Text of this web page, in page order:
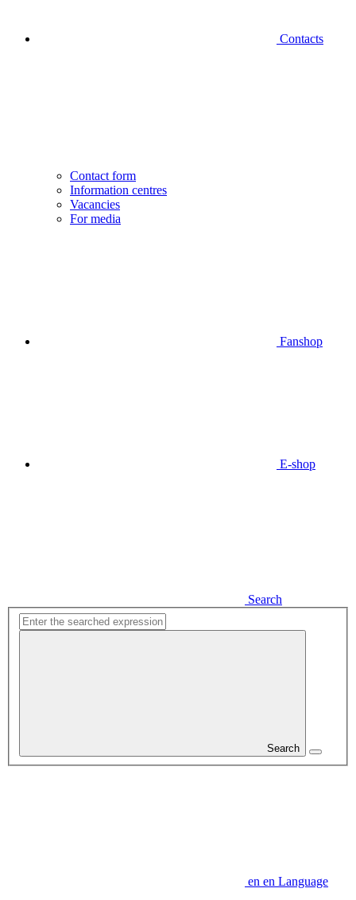
Contacts
Contact form
Information centres
Vacancies
For media
Fanshop
E-shop
Search
Search
en en Language